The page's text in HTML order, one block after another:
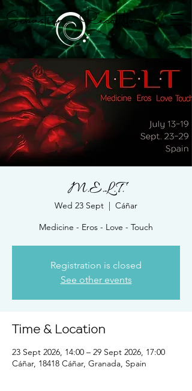
Sebastien Recotillon
M.E.L.T.
Wed 23 Sept
  |
Cáñar
Medicine - Eros - Love - Touch
Registration is closed
See other events
Time & Location
23 Sept 2026, 14:00 – 29 Sept 2026, 17:00
Cáñar, 18418 Cáñar, Granada, Spain